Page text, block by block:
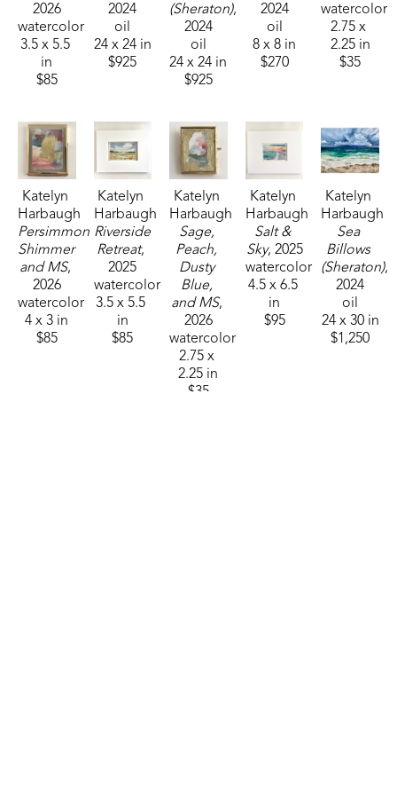
2026
watercolor
3.5 x 5.5
in
$85
2024
oil
24 x 24 in
$925
(Sheraton),
2024
oil
24 x 24 in
$925
2024
oil
8 x 8 in
$270
watercolor
2.75 x
2.25 in
$35
Katelyn
Harbaugh
Persimmon
Shimmer
and MS,
2026
watercolor
4 x 3 in
$85
Katelyn
Harbaugh
Riverside
Retreat,
2025
watercolor
3.5 x 5.5
in
$85
Katelyn
Harbaugh
Sage,
Peach,
Dusty
Blue,
and MS,
2026
watercolor
2.75 x
2.25 in
$35
Katelyn
Harbaugh
Salt &
Sky, 2025
watercolor
4.5 x 6.5
in
$95
Katelyn
Harbaugh
Sea
Billows
(Sheraton),
2024
oil
24 x 30 in
$1,250